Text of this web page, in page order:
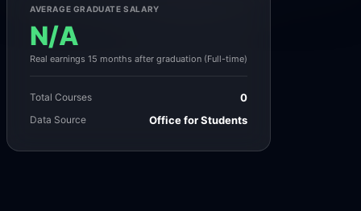
AVERAGE GRADUATE SALARY
N/A
Real earnings 15 months after graduation (Full-time)
Total Courses 0
Data Source Office for Students